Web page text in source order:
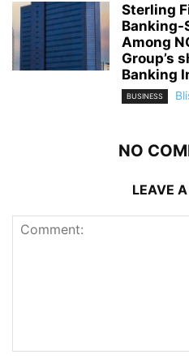
Sterling
Banking-
Among
Group’s
Banking
BUSINESS
NO
LEAVE